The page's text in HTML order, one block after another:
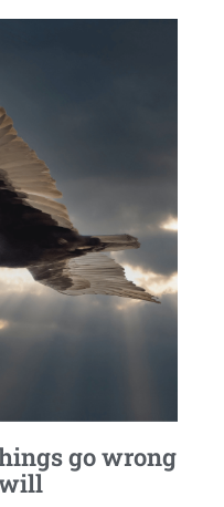
go wrong